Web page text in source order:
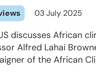
03 July 2025
discusses African
Alfred Lahai
of the African